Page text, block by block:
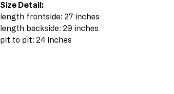
Size Detail:
length frontside: 27 inches
length backside: 29 inches
pit to pit: 24 inches